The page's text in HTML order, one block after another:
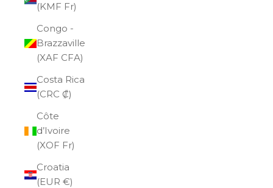
(KMF Fr)
Congo -
Brazzaville
(XAF CFA)
Costa Rica
(CRC ₡)
Côte
d’Ivoire
(XOF Fr)
Croatia
(EUR €)